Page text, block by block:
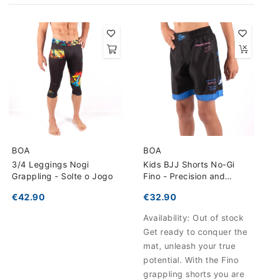
BOA
3/4 Leggings Nogi
Grappling - Solte o Jogo
€42.90
BOA
Kids BJJ Shorts No-Gi
Fino - Precision and
€32.90
Availability: Out of stock
Get ready to conquer the
mat, unleash your true
potential. With the Fino
grappling shorts you are